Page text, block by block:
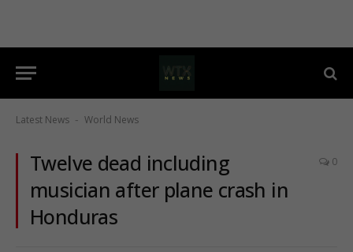
Latest News - World News
Twelve dead including
musician after plane crash in
Honduras
0